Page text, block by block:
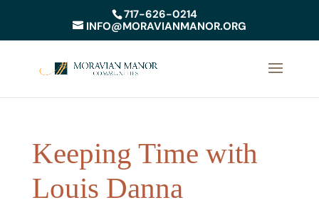
717-626-0214
INFO@MORAVIANMANOR.ORG
Keeping Time with
Louis Danna